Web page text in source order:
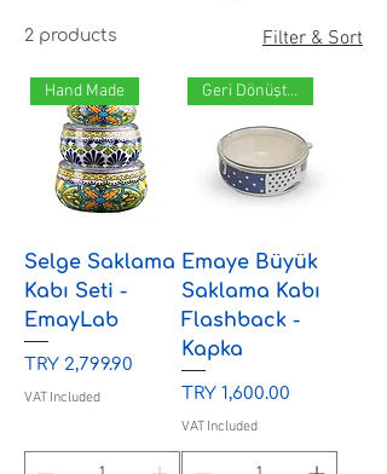
2 products Filter & Sort
Hand Made
Selge Saklama
Kabı Seti -
EmayLab
Price
TRY 2,799.90
VAT Included
Geri Dönüştürülebilir
Emaye Büyük
Saklama Kabı
Flashback -
Kapka
Price
TRY 1,600.00
VAT Included